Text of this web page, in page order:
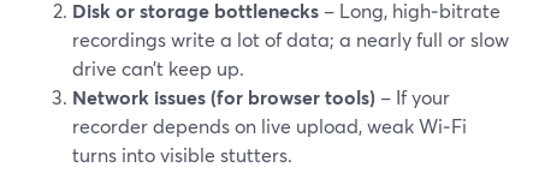
Disk or storage bottlenecks – Long, high‑bitrate
recordings write a lot of data; a nearly full or slow
drive can’t keep up.
Network issues (for browser tools) – If your
recorder depends on live upload, weak Wi‑Fi
turns into visible stutters.